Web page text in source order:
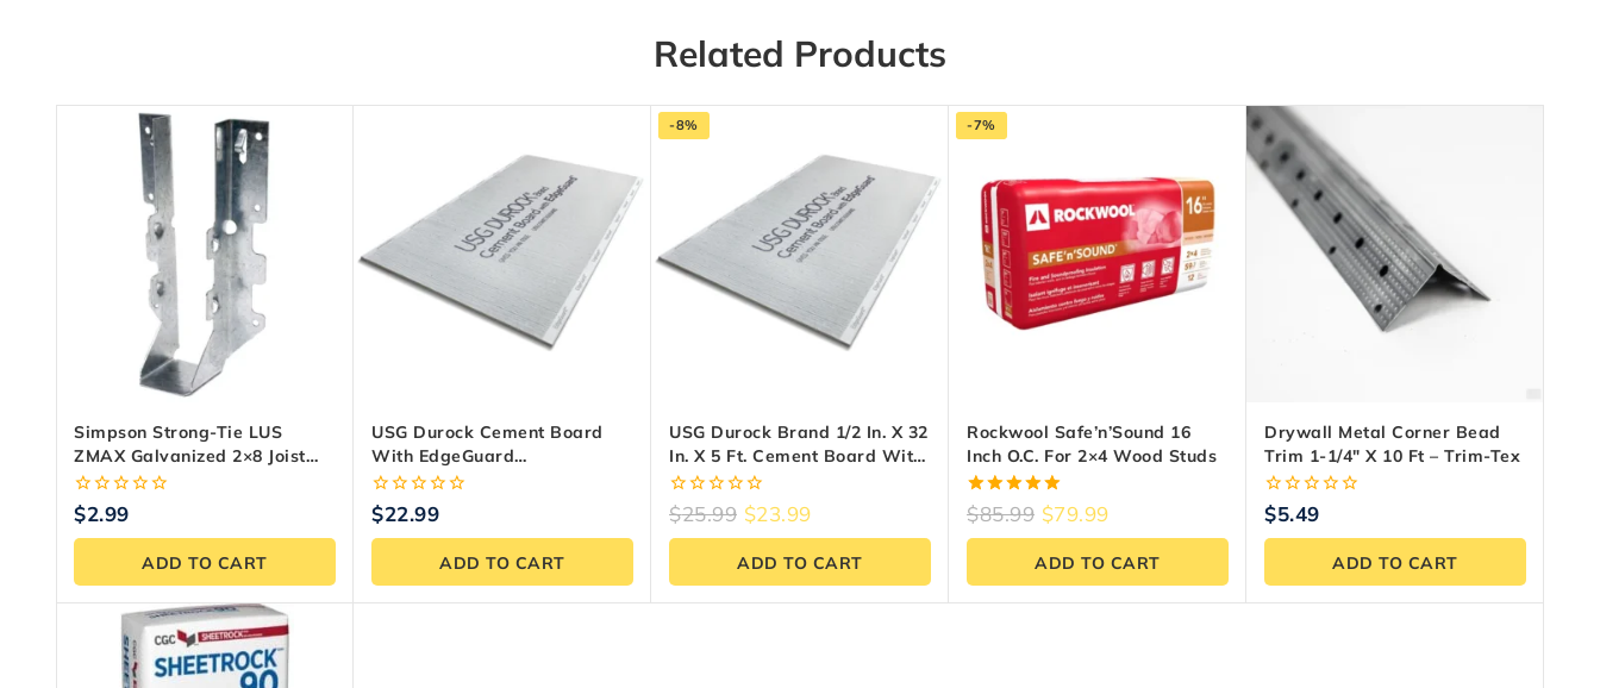
Related Products
Simpson Strong-Tie LUS
ZMAX Galvanized 2×8 Joist
Hanger
0
out
of
$2.99
ADD TO CART
USG Durock Cement Board
With EdgeGuard
Underlayment 1/4 In. X 3 Ft. X
5 Ft.
0
out
of
$22.99
ADD TO CART
-8%
USG Durock Brand 1/2 In. X 32
In. X 5 Ft. Cement Board With
EdgeGuard
0
out
of
$25.99 $23.99
ADD TO CART
-7%
Rockwool Safe’n’Sound 16
Inch O.C. For 2×4 Wood Studs
5.00
out of 5
$85.99 $79.99
ADD TO CART
Drywall Metal Corner Bead
Trim 1-1/4″ X 10 Ft – Trim-Tex
0
out
of
$5.49
ADD TO CART